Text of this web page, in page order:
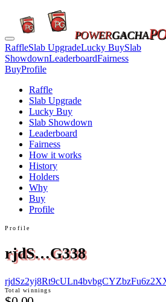
POWERGACHA
RaffleSlab UpgradeLucky BuySlab
ShowdownLeaderboardFairness
BuyProfile
Raffle
Slab Upgrade
Lucky Buy
Slab Showdown
Leaderboard
Fairness
How it works
History
Holders
Why
Buy
Profile
Profile
rjdS…G338
Total winnings